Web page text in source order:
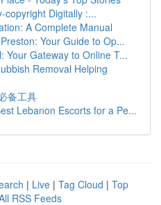
copyright Digitally :...
A Complete Manual
Your Guide to Op...
Your Gateway to Online T...
Removal Helping
备工具
Lebanon Escorts for a Pe...
| Live | Tag Cloud | Top
RSS Feeds